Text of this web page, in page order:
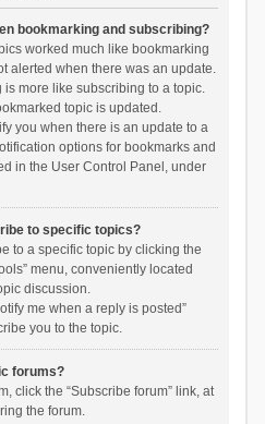
bookmarking and subscribing?
worked much like bookmarking
alerted when there was an update.
more like subscribing to a topic.
topic is updated.
you when there is an update to a
options for bookmarks and
in the User Control Panel, under
to specific topics?
to a specific topic by clicking the
menu, conveniently located
discussion.
me when a reply is posted”
you to the topic.
forums?
click the “Subscribe forum” link, at
the forum.